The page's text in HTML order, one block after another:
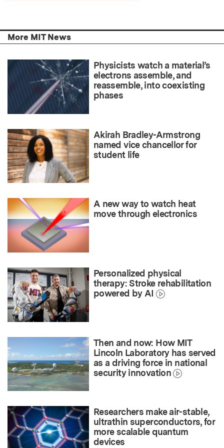
More MIT News
Physicists watch a material’s
electrons assemble, and
reassemble, into coexisting
phases
Akirah Bradley-Armstrong
named vice chancellor for
student life
A new way to watch heat
move through electronics
Personalized physical
therapy: Stroke rehabilitation
powered by AI
Then and now: How MIT
Lincoln Laboratory has served
as a driving force in national
security innovation
Researchers make air-stable,
ultrathin superconductors, for
more scalable quantum
devices